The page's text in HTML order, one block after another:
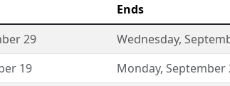
Ends
29 Wednesday,
19 Monday, September